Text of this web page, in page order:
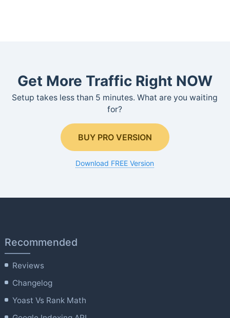
Get More Traffic Right NOW
Setup takes less than 5 minutes. What are you waiting
for?
BUY PRO VERSION
Download FREE Version
Recommended
Reviews
Changelog
Yoast Vs Rank Math